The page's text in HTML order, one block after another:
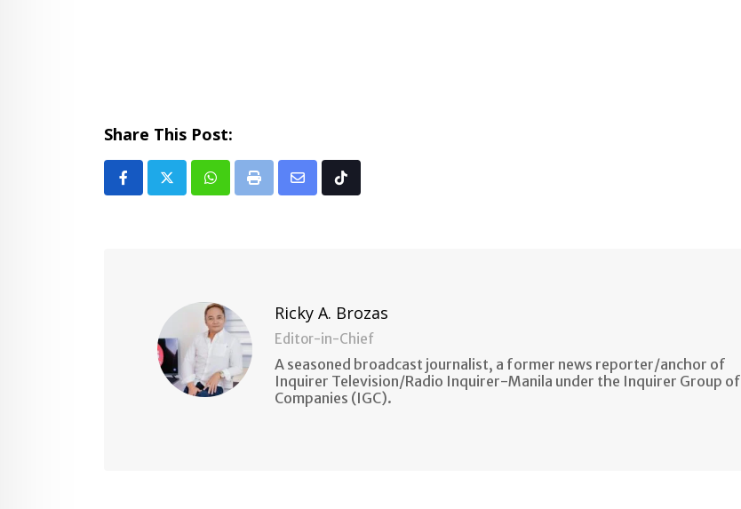
Share This Post:
Whatsapp
Print
Share Tiktok
Ricky A. Brozas
Editor-in-Chief
A seasoned broadcast journalist, a former news reporter/anchor of
Inquirer Television/Radio Inquirer-Manila under the Inquirer Group of
Companies (IGC).